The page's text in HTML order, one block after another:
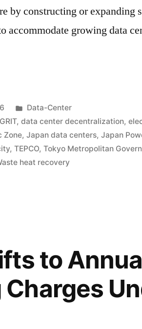
by constructing or expanding
accommodate growing data
Data-Center
,data center decentralization,
Zone,Japan data centers,Japan
,TEPCO,Tokyo Metropolitan
heat recovery
to